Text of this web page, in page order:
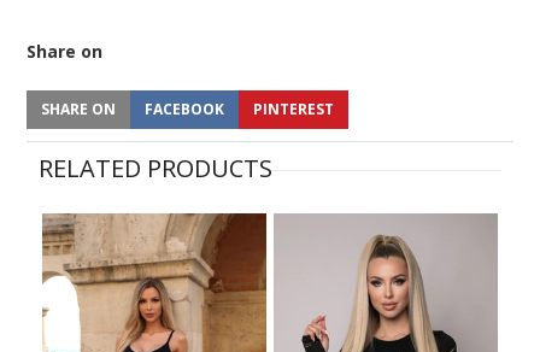
Share on
SHARE ON FACEBOOK PINTEREST
RELATED PRODUCTS